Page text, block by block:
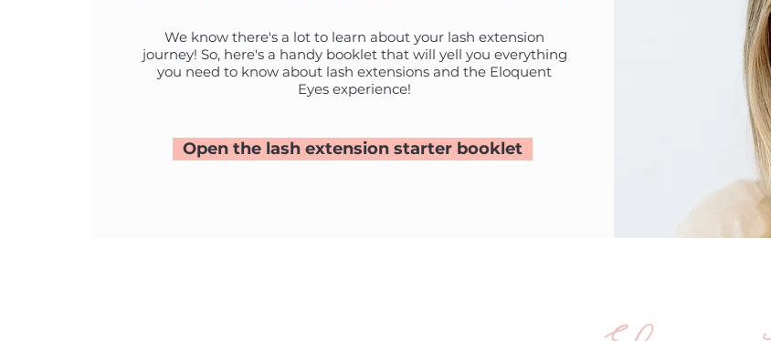
We know there's a lot to learn about your lash extension
journey! So, here's a handy booklet that will yell you everything
you need to know about lash extensions and the Eloquent
Eyes experience!
Open the lash extension starter booklet